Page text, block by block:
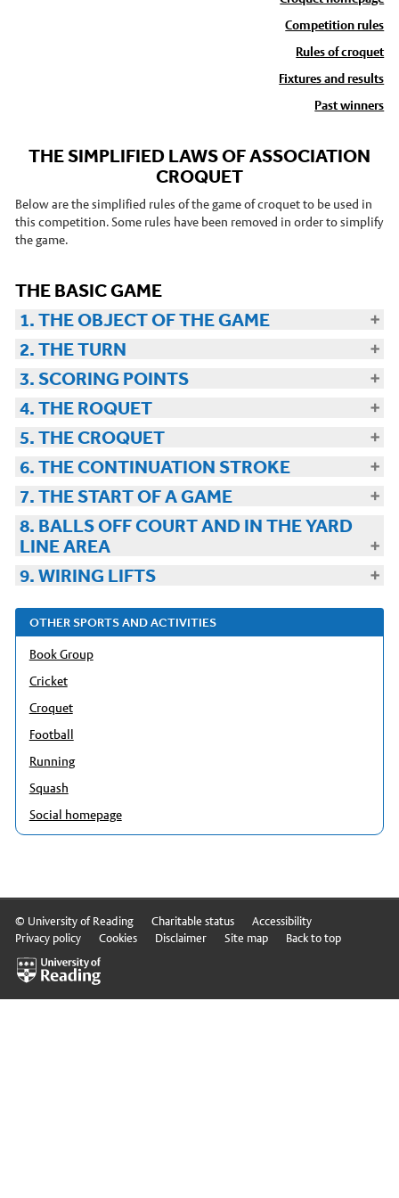
Observatory data request
Intranet
Online courses
Competition rules
Rules of croquet
Fixtures and results
Past winners
THE SIMPLIFIED LAWS OF ASSOCIATION
CROQUET
Below are the simplified rules of the game of croquet to be used in
this competition. Some rules have been removed in order to simplify
the game.
THE BASIC GAME
1. THE OBJECT OF THE GAME
2. THE TURN
3. SCORING POINTS
4. THE ROQUET
5. THE CROQUET
6. THE CONTINUATION STROKE
7. THE START OF A GAME
8. BALLS OFF COURT AND IN THE YARD
LINE AREA
9. WIRING LIFTS
OTHER SPORTS AND ACTIVITIES
Book Group
Cricket
Croquet
Football
Running
Squash
Social homepage
© University of Reading Charitable status
Accessibility
Privacy policy
Cookies Disclaimer Site map Back to top